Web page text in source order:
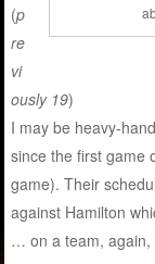
(p
re
vi
ously 19)
I may be heavy-
since the first game
game). Their
against Hamilton
… on a team, again,